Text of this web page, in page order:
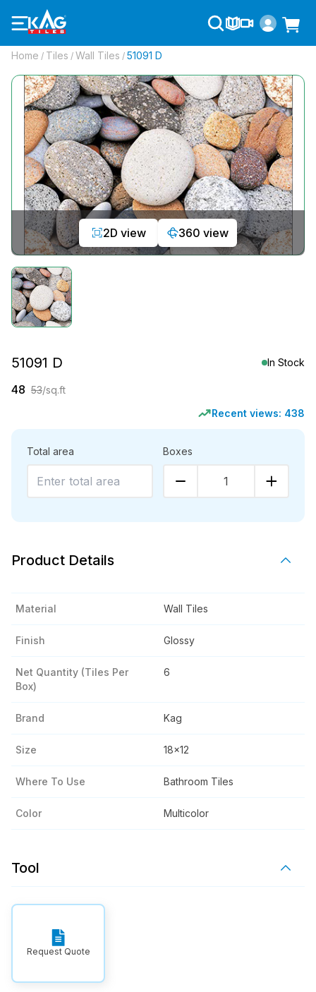
Home / Tiles / Wall Tiles / 51091 D
2D view 360 view
51091 D In Stock
48 53/sq.ft
Recent views: 438
Total area Boxes
1
Product Details
Material Wall Tiles
Finish Glossy
Net Quantity (tiles Per
Box)
6
Brand Kag
Size 18x12
Where To Use Bathroom Tiles
Color Multicolor
Tool
Request Quote